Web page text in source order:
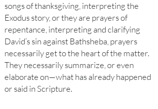
songs of thanksgiving, interpreting the
Exodus story, or they are prayers of
repentance, interpreting and clarifying
David’s sin against Bathsheba, prayers
necessarily get to the heart of the matter.
They necessarily summarize, or even
elaborate on—what has already happened
or said in Scripture.